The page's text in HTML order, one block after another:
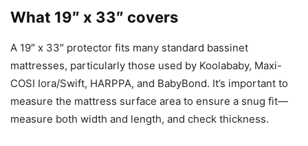
What 19″ x 33″ covers
A 19″ x 33″ protector fits many standard bassinet
mattresses, particularly those used by Koolababy, Maxi-
COSI Iora/Swift, HARPPA, and BabyBond. It’s important to
measure the mattress surface area to ensure a snug fit—
measure both width and length, and check thickness.